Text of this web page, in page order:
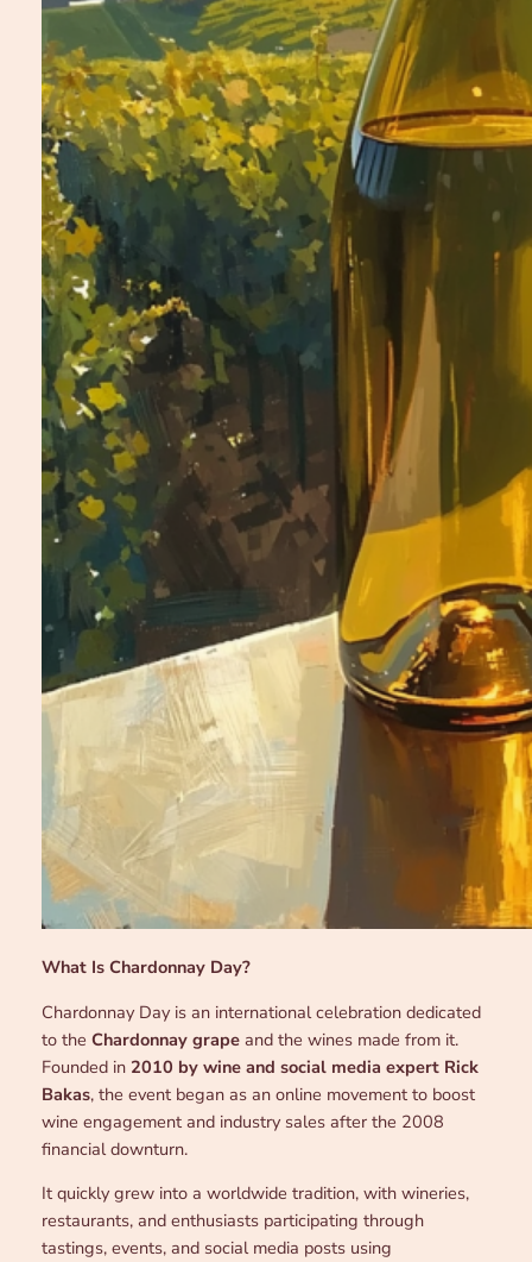
What Is Chardonnay Day?
Chardonnay Day is an international celebration dedicated
to the Chardonnay grapeand the wines made from it.
Founded in 2010 by wine and social media expert Rick
Bakas, the event began as an online movement to boost
wine engagement and industry sales after the 2008
financial downturn.
It quickly grew into a worldwide tradition, with wineries,
restaurants, and enthusiasts participating through
tastings, events, and social media posts using